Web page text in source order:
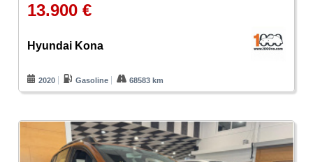
13.900 €
Hyundai Kona
2020 Gasoline 68583 km